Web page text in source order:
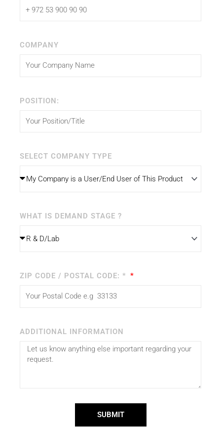
COMPANY
POSITION:
SELECT COMPANY TYPE
WHAT IS DEMAND STAGE ?
ZIP CODE / POSTAL CODE: *
ADDITIONAL INFORMATION
SUBMIT